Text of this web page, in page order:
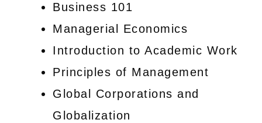
Business 101
Managerial Economics
Introduction to Academic Work
Principles of Management
Global Corporations and
Globalization